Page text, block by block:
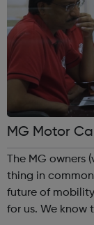
MG Motor
The MG owners
thing in common, the
future of
for us. We know that being future ready means prowess in